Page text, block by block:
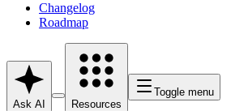
Changelog
Roadmap
Ask AI Resources
Toggle menu